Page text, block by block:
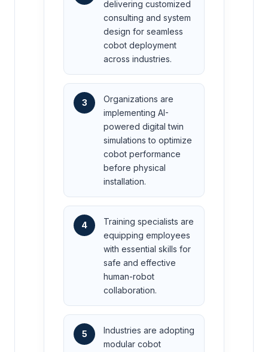
delivering customized
consulting and system
design for seamless
cobot deployment
across industries.
3
Organizations are
implementing AI-
powered digital twin
simulations to optimize
cobot performance
before physical
installation.
4
Training specialists are
equipping employees
with essential skills for
safe and effective
human-robot
collaboration.
5
Industries are adopting
modular cobot